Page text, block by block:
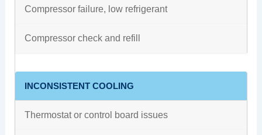
Compressor failure, low refrigerant
Compressor check and refill
INCONSISTENT COOLING
Thermostat or control board issues